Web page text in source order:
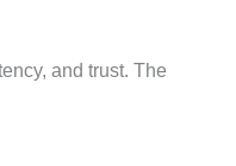
and trust. The